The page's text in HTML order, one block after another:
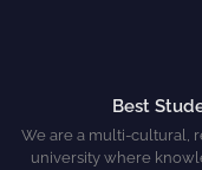
Best
We are a multi-cultural,
university where